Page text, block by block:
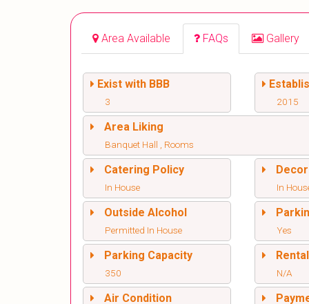
Area Available FAQs Gallery
Exist with BBB
3 2015
Area Liking
Banquet Hall , Rooms
Catering Policy
In House In
Outside Alcohol
Permitted In House Yes
Parking Capacity
350
Rental
N/A
Air Condition